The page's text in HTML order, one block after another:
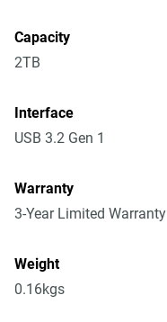
Capacity
2TB
Interface
USB 3.2 Gen 1
Warranty
3-Year Limited Warranty
Weight
0.16kgs